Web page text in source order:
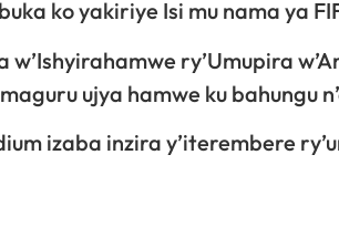
ko yakiriye Isi mu nama ya
ry’Umupira
ujya hamwe ku bahungu
izaba inzira y’iterembere